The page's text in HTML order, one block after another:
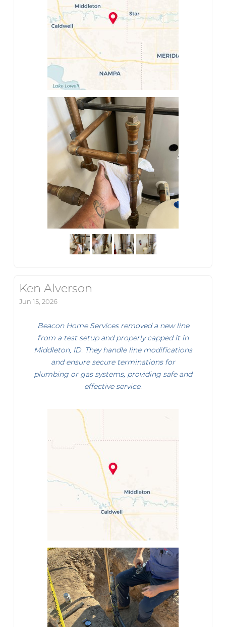
Ken Alverson
Jun 15, 2026
Beacon Home Services removed a new line
from a test setup and properly capped it in
Middleton, ID. They handle line modifications
and ensure secure terminations for
plumbing or gas systems, providing safe and
effective service.